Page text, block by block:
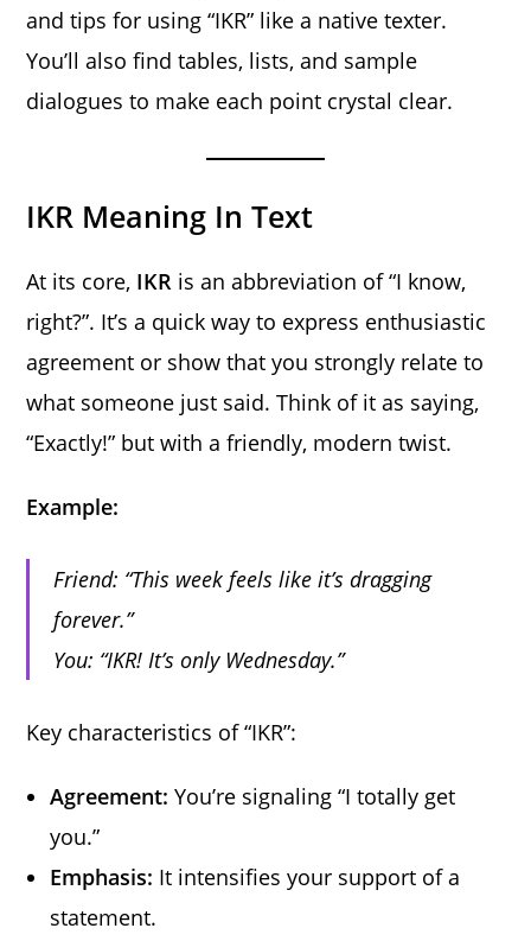
and tips for using “IKR” like a native texter.
You’ll also find tables, lists, and sample
dialogues to make each point crystal clear.
IKR Meaning In Text
At its core, IKR is an abbreviation of “I know,
right?”. It’s a quick way to express enthusiastic
agreement or show that you strongly relate to
what someone just said. Think of it as saying,
“Exactly!” but with a friendly, modern twist.
Example:
Friend: “This week feels like it’s dragging
forever.”
You: “IKR! It’s only Wednesday.”
Key characteristics of “IKR”:
Agreement: You’re signaling “I totally get
you.”
Emphasis: It intensifies your support of a
statement.